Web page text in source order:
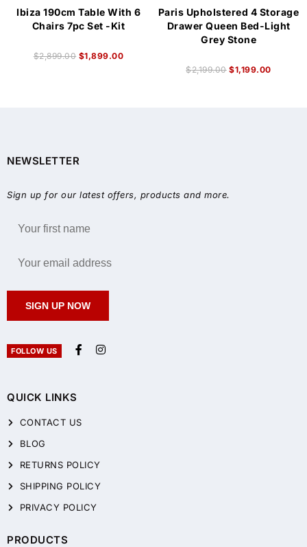
Ibiza 190cm Table With 6
Chairs 7pc Set -Kit
$2,899.00 $1,899.00
Paris Upholstered 4 Storage
Drawer Queen Bed-Light
Grey Stone
$2,199.00 $1,199.00
QUICK LINKS
CONTACT US
BLOG
RETURNS POLICY
SHIPPING POLICY
PRIVACY POLICY
PRODUCTS
NEWSLETTER
Sign up for our latest offers, products and more.
SIGN UP NOW
FOLLOW US